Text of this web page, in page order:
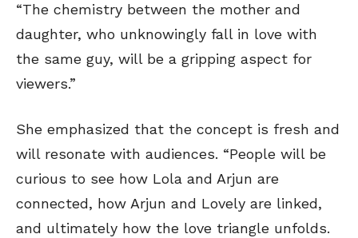
“The chemistry between the mother and
daughter, who unknowingly fall in love with
the same guy, will be a gripping aspect for
viewers.”
She emphasized that the concept is fresh and
will resonate with audiences. “People will be
curious to see how Lola and Arjun are
connected, how Arjun and Lovely are linked,
and ultimately how the love triangle unfolds.